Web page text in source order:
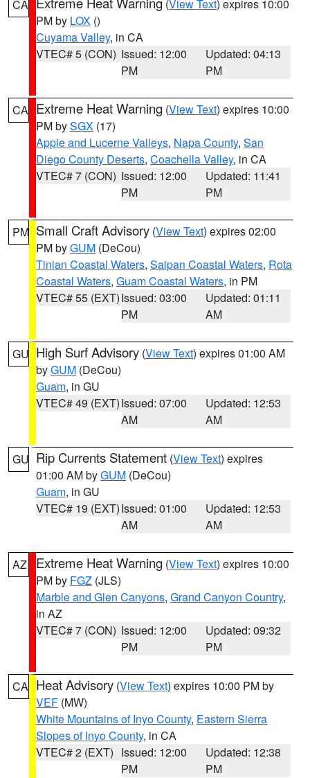
CA (View Text) expires 10:00
PM by LOX ()
Cuyama Valley, in CA
VTEC# 5 (CON) Issued: 12:00
PM
Updated: 04:13
PM
CA Extreme Heat Warning (View Text) expires 10:00
PM bySGX (17)
Apple and Lucerne Valleys, Napa County, San
Diego County Deserts, Coachella Valley, in CA
VTEC# 7 (CON) Issued: 12:00
PM
Updated: 11:41
PM
PM Small Craft Advisory (View Text) expires 02:00
PM byGUM (DeCou)
Tinian Coastal Waters, Saipan Coastal Waters, Rota
Coastal Waters, Guam Coastal Waters, in PM
VTEC# 55 (EXT)Issued: 03:00
PM
Updated: 01:11
AM
GU High Surf Advisory (View Text) expires 01:00 AM
byGUM (DeCou)
Guam, in GU
VTEC# 49 (EXT)Issued: 07:00
AM
Updated: 12:53
AM
GU Rip Currents Statement (View Text) expires
01:00 AM byGUM (DeCou)
Guam, in GU
VTEC# 19 (EXT)Issued: 01:00
AM
Updated: 12:53
AM
AZ Extreme Heat Warning (View Text) expires 10:00
PM by FGZ (JLS)
Marble and Glen Canyons, Grand Canyon Country,
in AZ
VTEC# 7 (CON) Issued: 12:00
PM
Updated: 09:32
PM
CA Heat Advisory (View Text) expires 10:00 PM by
VEF (MW)
White Mountains of Inyo County, Eastern Sierra
Slopes of Inyo County, in CA
VTEC# 2 (EXT) Issued: 12:00
PM
Updated: 12:38
PM